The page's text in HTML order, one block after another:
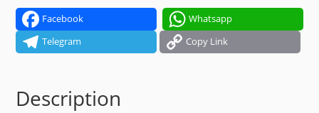
Windproof
quantityFacebook
Whatsapp
Telegram
Copy Link
Description